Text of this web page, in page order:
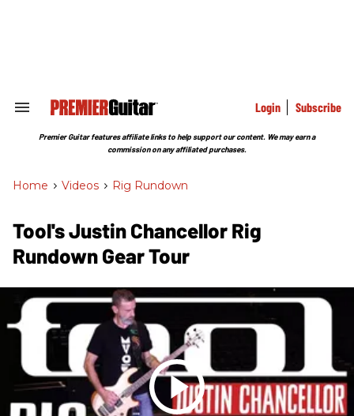
Search
Section
Login Subscribe
Premier Guitar features affiliate links to help support our content. We may earn a
commission on any affiliated purchases.
Home > Videos > Rig Rundown
Tool's Justin Chancellor Rig
Rundown Gear Tour